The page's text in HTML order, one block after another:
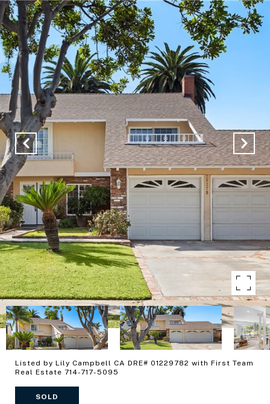
Listed by Lily Campbell CA DRE# 01229782 with First Team
Real Estate 714-717-5095
SOLD